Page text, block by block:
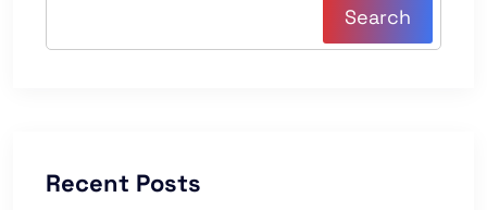
Search
Recent Posts